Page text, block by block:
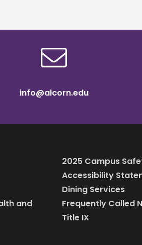
info@alcorn.edu
and
2025 Campus
Accessibility
Dining Services
Frequently Called
Title IX